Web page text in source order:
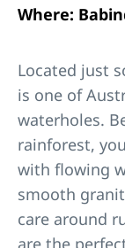
Where:
Located just
is one of
waterholes.
rainforest,
with flowing
smooth
care around
are the